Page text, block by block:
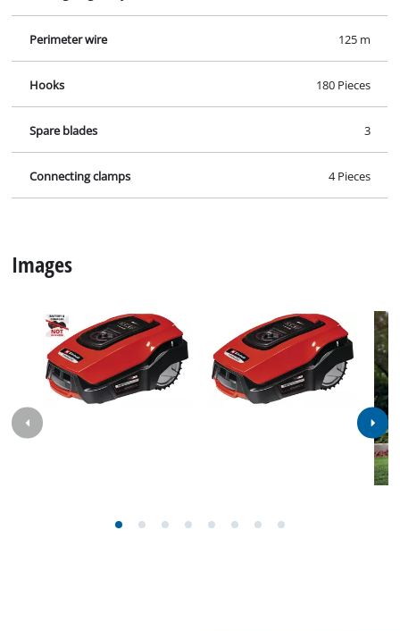
Perimeter wire 125 m
Hooks 180 Pieces
Spare blades 3
Connecting clamps 4 Pieces
Images